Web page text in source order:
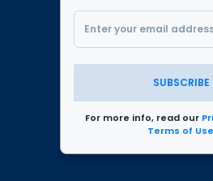
SUBSCRIBE
For more info, read our
Terms of Use